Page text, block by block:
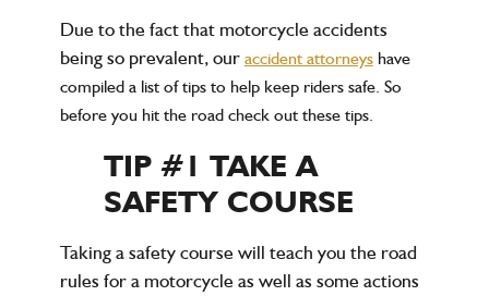
Due to the fact that motorcycle accidents
being so prevalent, our accident attorneyshave
compiled a list of tips to help keep riders safe. So
before you hit the road check out these tips.
TIP #1 TAKE A
SAFETY COURSE
Taking a safety course will teach you the road
rules for a motorcycle as well as some actions